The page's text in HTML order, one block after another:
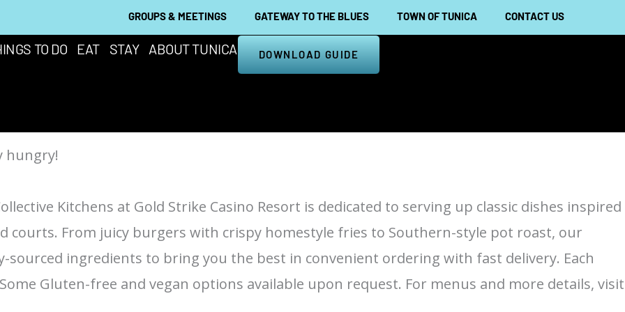
GROUPS & MEETINGS GATEWAY TO THE BLUES TOWN OF TUNICA CONTACT US
TO DO EAT STAY ABOUT TUNICA DOWNLOAD GUIDE
hungry!
Kitchens at Gold Strike Casino Resort is dedicated to serving up classic dishes inspired
courts. From juicy burgers with crispy homestyle fries to Southern-style pot roast, our
ingredients to bring you the best in convenient ordering with fast delivery. Each
Gluten-free and vegan options available upon request. For menus and more details, visit